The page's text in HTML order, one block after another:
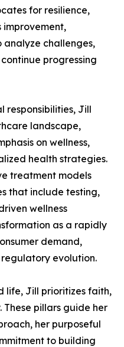
for resilience,
analyze challenges,
progressing
responsibilities, Jill
landscape,
on wellness,
health strategies.
treatment models
that include testing,
wellness
as a rapidly
demand,
evolution.
life, Jill prioritizes faith,
pillars guide her
her purposeful
to building